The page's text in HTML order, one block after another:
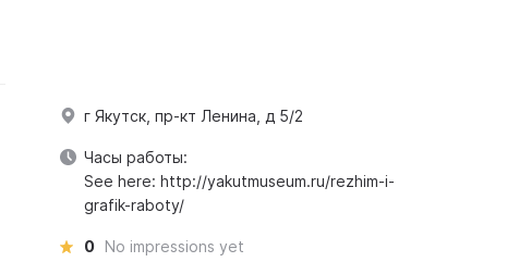
г Якутск, пр-кт Ленина, д 5/2
Часы работы:
See here: http://yakutmuseum.ru/rezhim-i-
grafik-raboty/
0 No impressions yet